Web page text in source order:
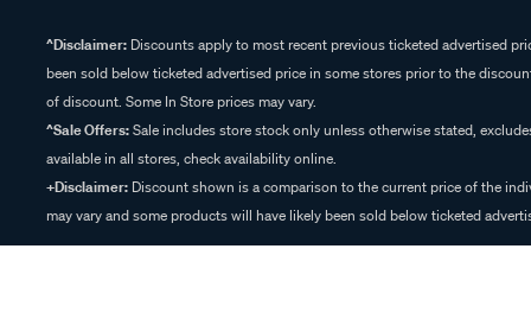
^Disclaimer: Discounts apply to most recent previous ticketed advertised
been sold below ticketed advertised price in some stores prior to the
of discount. Some In Store prices may vary.
^Sale Offers:Sale includes store stock only unless otherwise stated,
available in all stores, check availability online.
+Disclaimer: Discount shown is a comparison to the current price of the
may vary and some products will have likely been sold below ticketed